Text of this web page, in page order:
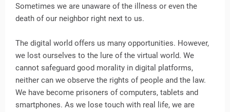
Sometimes we are unaware of the illness or even the
death of our neighbor right next to us.
The digital world offers us many opportunities. However,
we lost ourselves to the lure of the virtual world. We
cannot safeguard good morality in digital platforms,
neither can we observe the rights of people and the law.
We have become prisoners of computers, tablets and
smartphones. As we lose touch with real life, we are